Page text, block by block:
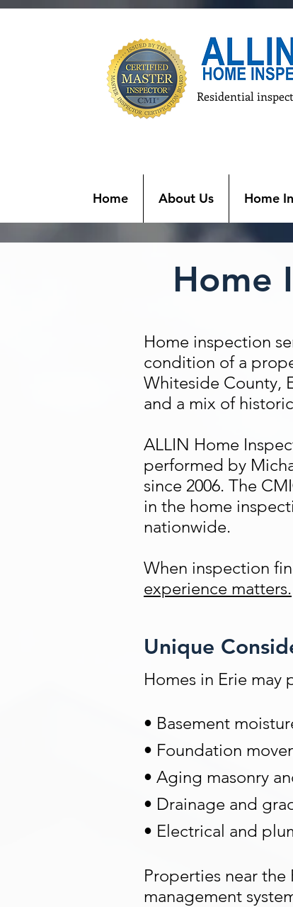
Residential
Home About Us Home
Home
Home inspection
condition of a
Whiteside County,
and a mix of
ALLIN Home
performed by
since 2006. The
in the home
nationwide.
When inspection
experience matters.
Unique
Homes in Erie may
• Basement
• Foundation
• Aging masonry
• Drainage and
• Electrical and
Properties near
management